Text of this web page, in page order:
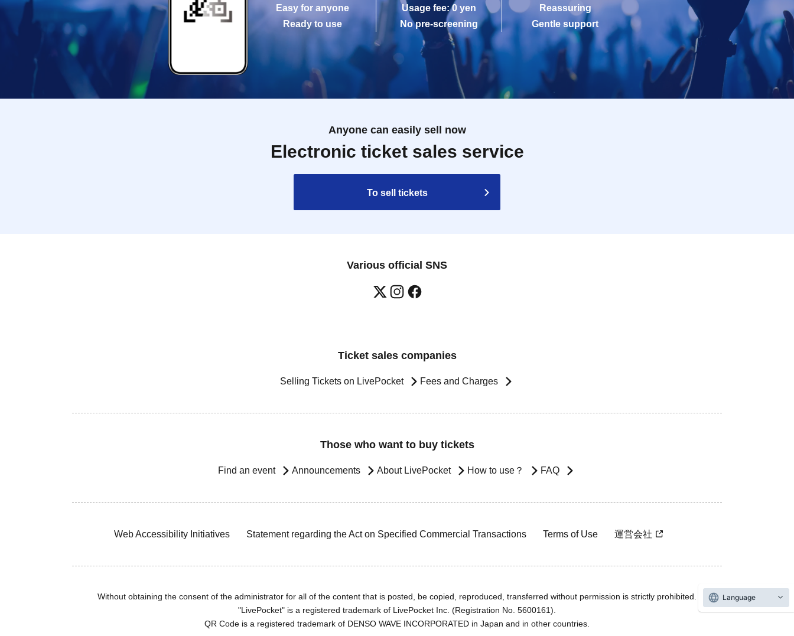
Easy for anyone
Ready to use
Usage fee: 0 yen
No pre-screening
Reassuring
Gentle support
Anyone can easily sell now
Electronic ticket sales service
To sell tickets
Various official SNS
Ticket sales companies
Selling Tickets on LivePocket Fees and Charges
Those who want to buy tickets
Find an event Announcements About LivePocket How to use？ FAQ
Web Accessibility Initiatives Statement regarding the Act on Specified Commercial Transactions Terms of Use 運営会社
Without obtaining the consent of the administrator for all of the content that is posted, be copied, reproduced, transferred without permission is strictly prohibited.
"LivePocket" is a registered trademark of LivePocket Inc. (Registration No. 5600161).
QR Code is a registered trademark of DENSO WAVE INCORPORATED in Japan and in other countries.
Language